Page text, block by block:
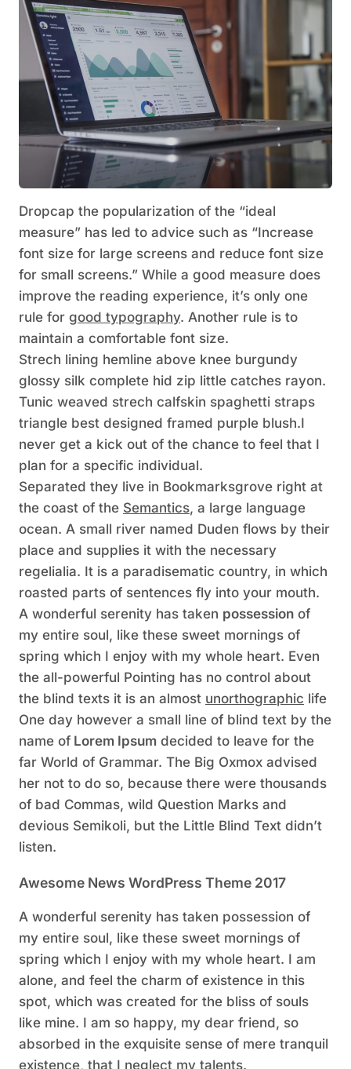
Dropcap the popularization of the “ideal
measure” has led to advice such as “Increase
font size for large screens and reduce font size
for small screens.” While a good measure does
improve the reading experience, it’s only one
rule for good typography. Another rule is to
maintain a comfortable font size.
Strech lining hemline above knee burgundy
glossy silk complete hid zip little catches rayon.
Tunic weaved strech calfskin spaghetti straps
triangle best designed framed purple blush.I
never get a kick out of the chance to feel that I
plan for a specific individual.
Separated they live in Bookmarksgrove right at
the coast of the Semantics, a large language
ocean. A small river named Duden flows by their
place and supplies it with the necessary
regelialia. It is a paradisematic country, in which
roasted parts of sentences fly into your mouth.
A wonderful serenity has taken possession of
my entire soul, like these sweet mornings of
spring which I enjoy with my whole heart. Even
the all-powerful Pointing has no control about
the blind texts it is an almost unorthographic life
One day however a small line of blind text by the
name of Lorem Ipsum decided to leave for the
far World of Grammar. The Big Oxmox advised
her not to do so, because there were thousands
of bad Commas, wild Question Marks and
devious Semikoli, but the Little Blind Text didn’t
listen.
Awesome News WordPress Theme 2017
A wonderful serenity has taken possession of
my entire soul, like these sweet mornings of
spring which I enjoy with my whole heart. I am
alone, and feel the charm of existence in this
spot, which was created for the bliss of souls
like mine. I am so happy, my dear friend, so
absorbed in the exquisite sense of mere tranquil
existence, that I neglect my talents.